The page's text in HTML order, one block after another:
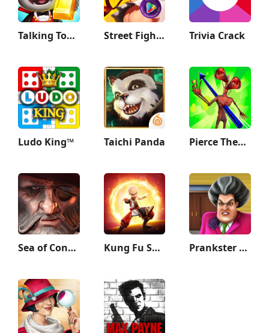
Talking Tom Gold Run Street Fighter Duel - Idle RPG Trivia Crack
Ludo King™ Taichi Panda Pierce Them All 3D
Sea of Conquest: Pirate War Kung Fu Saga Prankster 3D